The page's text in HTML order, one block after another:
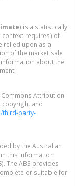
) is a statistically
context requires) of
relied upon as a
of the market sale
about the
Commons Attribution
copyright and
third-party-
by the Australian
this information
). The ABS provides
or suitable for